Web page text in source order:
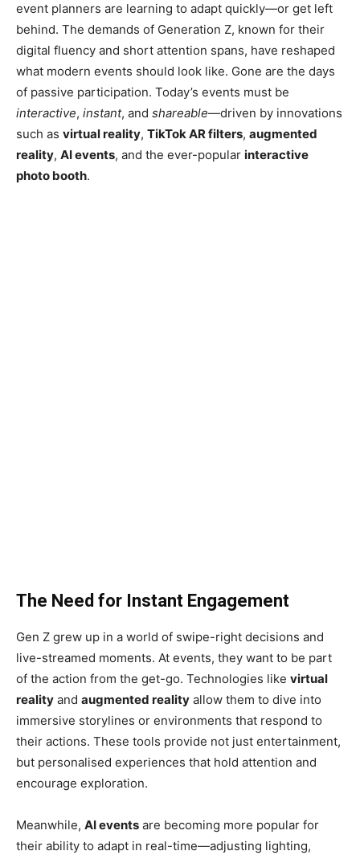
event planners are learning to adapt quickly—or get left
behind. The demands of Generation Z, known for their
digital fluency and short attention spans, have reshaped
what modern events should look like. Gone are the days
of passive participation. Today’s events must be
interactive, instant, and shareable—driven by innovations
such as virtual reality, TikTok AR filters, augmented
reality, AI events, and the ever-popular interactive
photo booth.
The Need for Instant Engagement
Gen Z grew up in a world of swipe-right decisions and
live-streamed moments. At events, they want to be part
of the action from the get-go. Technologies like virtual
reality and augmented reality allow them to dive into
immersive storylines or environments that respond to
their actions. These tools provide not just entertainment,
but personalised experiences that hold attention and
encourage exploration.
Meanwhile, AI events are becoming more popular for
their ability to adapt in real-time—adjusting lighting,